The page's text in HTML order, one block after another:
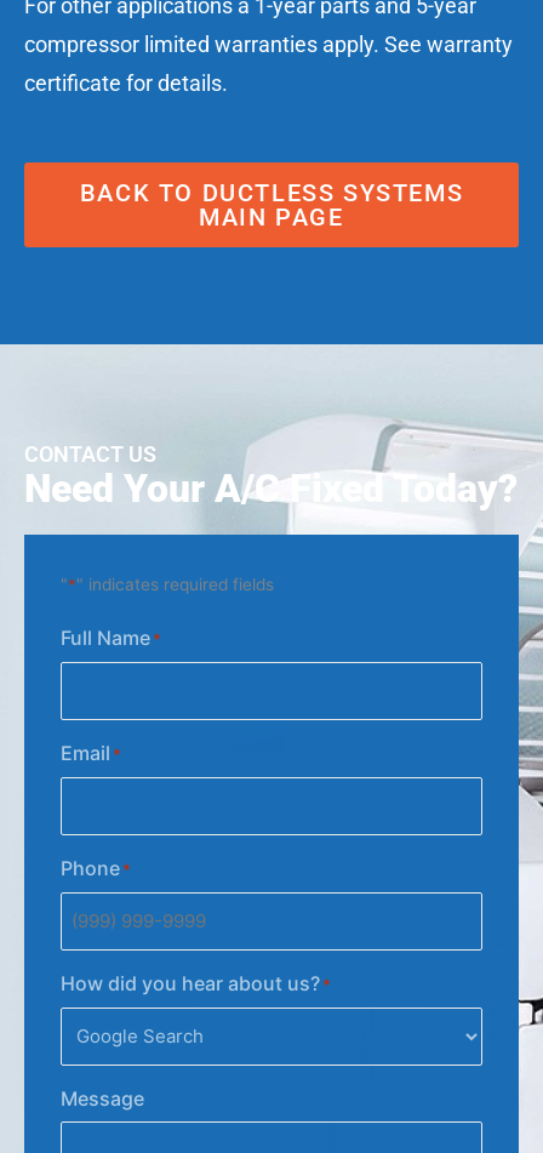
For other applications a 1-year parts and 5-year
compressor limited warranties apply. See warranty
certificate for details.
BACK TO DUCTLESS SYSTEMS
MAIN PAGE
CONTACT US
Need Your A/C Fixed Today?
"*" indicates required fields
Full Name*
Email *
Phone*
How did you hear about us?*
Message